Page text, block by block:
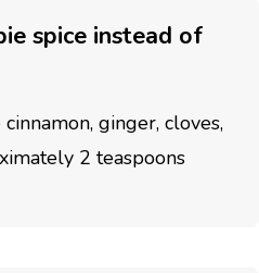
spice instead of
ginger, cloves,
2 teaspoons